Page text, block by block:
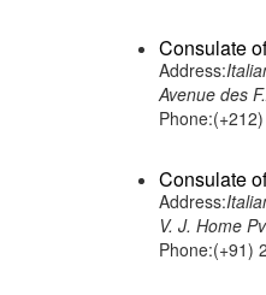
Consulate
Address:
Avenue des
Consulate
Address:
V. J. Home
Phone:(+91)